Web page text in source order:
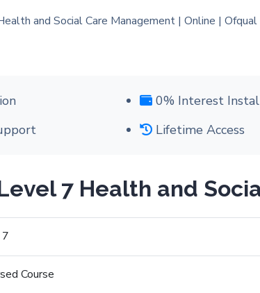
0% Interest
Lifetime Access
7 Health and
Course